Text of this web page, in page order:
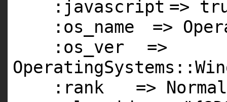
:javascript =>
:os_name
=>
:os_ver
=>
:rank
=>